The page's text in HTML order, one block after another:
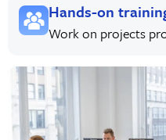
Hands-on
Work on projects